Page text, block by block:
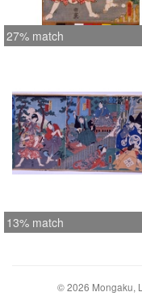
27% match
13% match
©2026 Mongaku,